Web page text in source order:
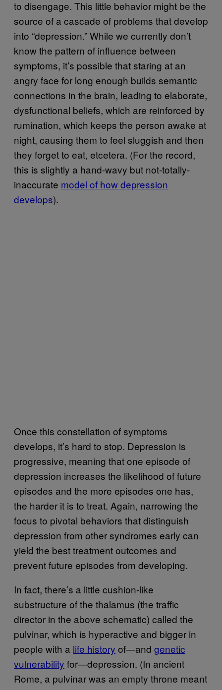
to disengage. This little behavior might be the
source of a cascade of problems that develop
into “depression.” While we currently don’t
know the pattern of influence between
symptoms, it’s possible that staring at an
angry face for long enough builds semantic
connections in the brain, leading to elaborate,
dysfunctional beliefs, which are reinforced by
rumination, which keeps the person awake at
night, causing them to feel sluggish and then
they forget to eat, etcetera. (For the record,
this is slightly a hand-wavy but not-totally-
inaccurate model of how depression
develops).
Once this constellation of symptoms
develops, it’s hard to stop. Depression is
progressive, meaning that one episode of
depression increases the likelihood of future
episodes and the more episodes one has,
the harder it is to treat. Again, narrowing the
focus to pivotal behaviors that distinguish
depression from other syndromes early can
yield the best treatment outcomes and
prevent future episodes from developing.
In fact, there’s a little cushion-like
substructure of the thalamus (the traffic
director in the above schematic) called the
pulvinar, which is hyperactive and bigger in
people with a life history of—and genetic
vulnerability for—depression. (In ancient
Rome, a pulvinar was an empty throne meant